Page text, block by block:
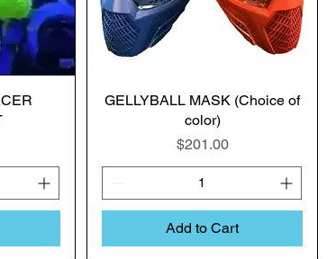
GELLYBALL MASK (Choice of
color)
Price
$201.00
Add to Cart